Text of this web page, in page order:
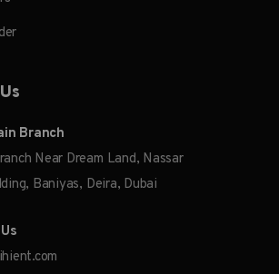
Branch
Near Dream Land, Nassar
Baniyas, Deira, Dubai